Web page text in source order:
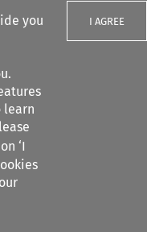
you
learn
‘I
I AGREE